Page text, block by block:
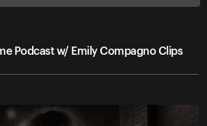
Podcast w/ Emily Compagno Clips